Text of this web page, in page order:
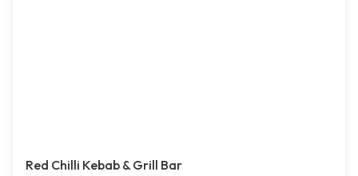
Red Chilli Kebab & Grill Bar